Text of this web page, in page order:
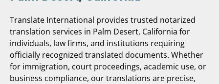
Translate International provides trusted notarized
translation services in Palm Desert, California for
individuals, law firms, and institutions requiring
officially recognized translated documents. Whether
for immigration, court proceedings, academic use, or
business compliance, our translations are precise,